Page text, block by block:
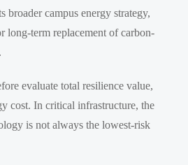
broader campus energy strategy,
long-term replacement of carbon-
evaluate total resilience value,
cost. In critical infrastructure, the
is not always the lowest-risk